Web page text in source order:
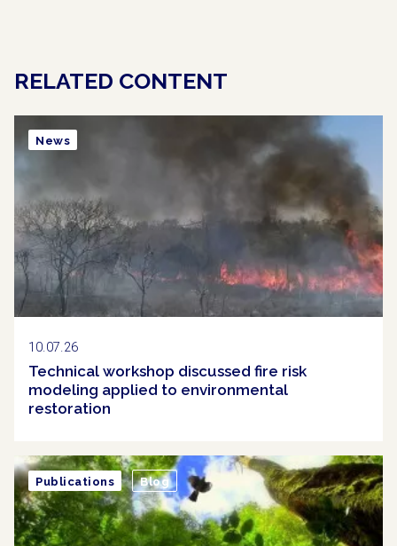
RELATED CONTENT
10.07.26
Technical workshop discussed fire risk
modeling applied to environmental
restoration
News
Publications Blog